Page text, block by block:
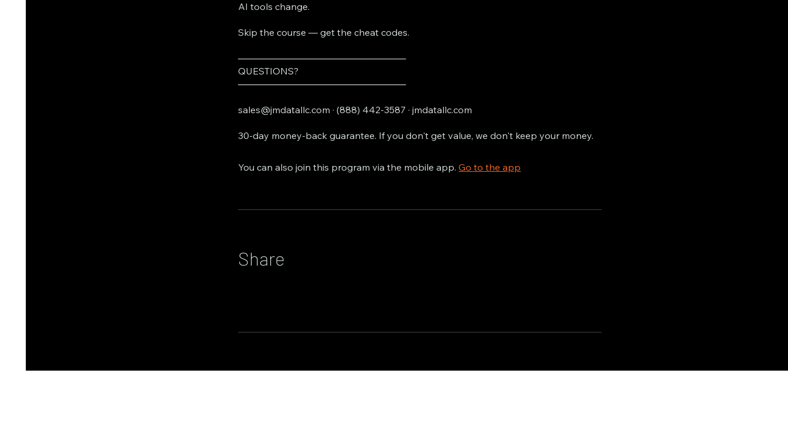
AI tools change.
Skip the course — get the cheat codes.
──────────────────────────
QUESTIONS?
──────────────────────────
sales@jmdatallc.com · (888) 442-3587 · jmdatallc.com
30-day money-back guarantee. If you don't get value, we don't keep your money.
You can also join this program via the mobile app. Go to the app
Share